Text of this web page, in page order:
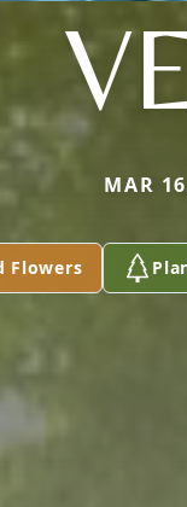
MAR
Flowers